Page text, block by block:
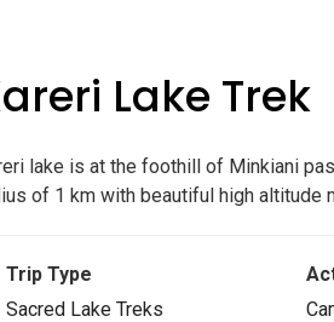
Lake Trek
lake is at the foothill of Minkiani
of 1 km with beautiful high altitude
Trip Type
Sacred Lake Treks